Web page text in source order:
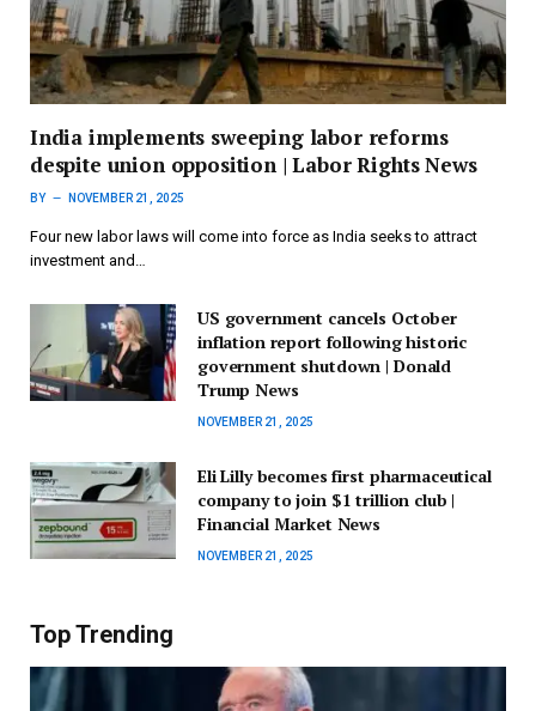
India implements sweeping labor reforms
despite union opposition | Labor Rights News
BY NOVEMBER 21, 2025
Four new labor laws will come into force as India seeks to attract
investment and…
US government cancels October
inflation report following historic
government shutdown | Donald
Trump News
NOVEMBER 21, 2025
Eli Lilly becomes first pharmaceutical
company to join $1 trillion club |
Financial Market News
NOVEMBER 21, 2025
Top Trending